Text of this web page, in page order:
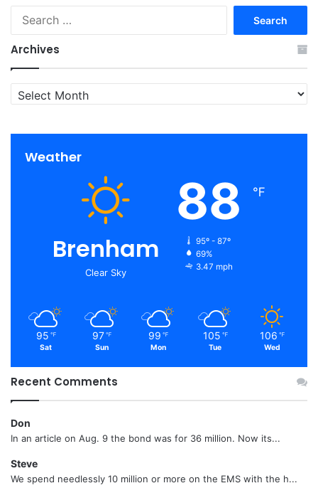
Archives
Archives
Weather
Brenham
Clear Sky
88 ℉
95º - 87º
69%
3.47 mph
95 ℉
Sat
97 ℉
Sun
99 ℉
Mon
105 ℉
Tue
106 ℉
Wed
Recent Comments
Don
In an article on Aug. 9 the bond was for 36 million. Now its...
Steve
We spend needlessly 10 million or more on the EMS with the h...